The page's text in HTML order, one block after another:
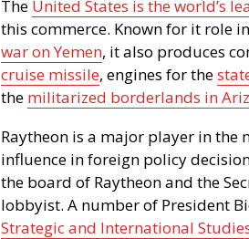
The United States is the world’s
this commerce. Known for it role
war on Yemen, it also produces
cruise missile, engines for the
the militarized borderlands in
Raytheon is a major player in
influence in foreign policy
the board of Raytheon and the
lobbyist. A number of President
Strategic and International Studies